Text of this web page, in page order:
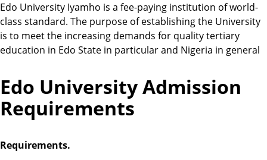
Edo University Iyamho is a fee-paying institution of world-
class standard. The purpose of establishing the University
is to meet the increasing demands for quality tertiary
education in Edo State in particular and Nigeria in general
Edo University Admission
Requirements
Requirements.